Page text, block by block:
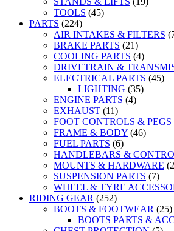
TOOLS (45)
PARTS (224)
AIR INTAKES & FILTERS
BRAKE PARTS (21)
COOLING PARTS (4)
DRIVETRAIN &
ELECTRICAL PARTS (45)
LIGHTING (35)
ENGINE PARTS (4)
EXHAUST (11)
FOOT CONTROLS & PEGS
FRAME & BODY (46)
FUEL PARTS (6)
HANDLEBARS &
MOUNTS & HARDWARE
SUSPENSION PARTS (7)
WHEEL & TYRE
RIDING GEAR (252)
BOOTS & FOOTWEAR (25)
BOOTS PARTS &